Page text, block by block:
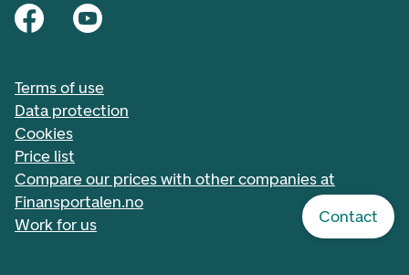
Contact
Terms of use
Data protection
Cookies
Price list
Compare our prices with other companies at
Finansportalen.no
Work for us